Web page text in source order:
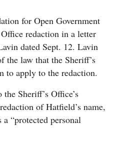
for Open Government
redaction in a letter
dated Sept. 12. Lavin
the law that the Sheriff’s
to apply to the redaction.
Sheriff’s Office’s
of Hatfield’s name,
“protected personal